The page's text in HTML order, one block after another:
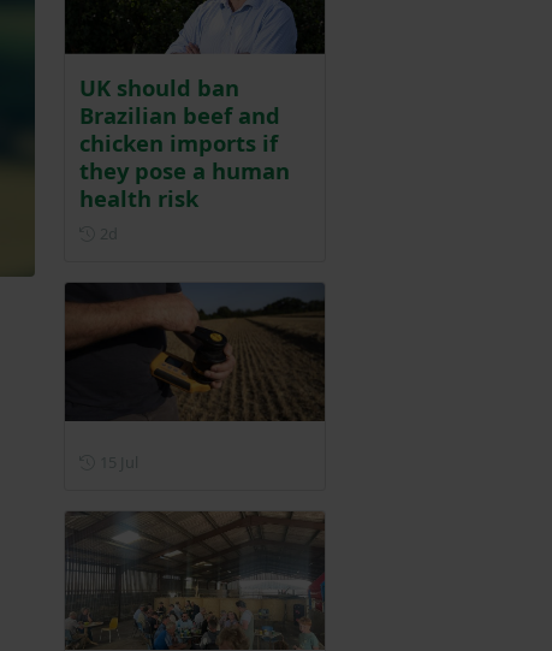
UK should ban
Brazilian beef and
chicken imports if
they pose a human
health risk